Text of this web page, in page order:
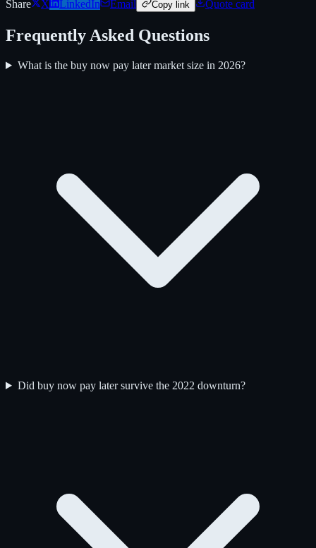
Share X LinkedIn Email Copy link Quote card
Frequently Asked Questions
What is the buy now pay later market size in 2026?
Did buy now pay later survive the 2022 downturn?